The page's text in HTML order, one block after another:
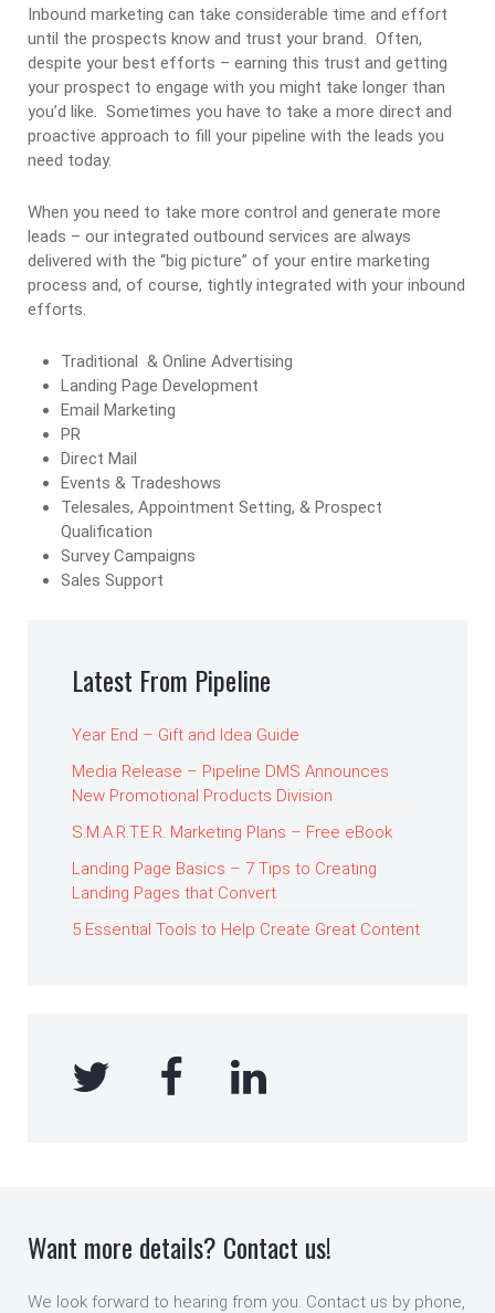
Inbound marketing can take considerable time and effort
until the prospects know and trust your brand. Often,
despite your best efforts – earning this trust and getting
your prospect to engage with you might take longer than
you’d like. Sometimes you have to take a more direct and
proactive approach to fill your pipeline with the leads you
need today.
When you need to take more control and generate more
leads – our integrated outbound services are always
delivered with the “big picture” of your entire marketing
process and, of course, tightly integrated with your inbound
efforts.
Traditional & Online Advertising
Landing Page Development
Email Marketing
PR
Direct Mail
Events & Tradeshows
Telesales, Appointment Setting, & Prospect
Qualification
Survey Campaigns
Sales Support
Latest From Pipeline
Year End – Gift and Idea Guide
Media Release – Pipeline DMS Announces
New Promotional Products Division
S.M.A.R.T.E.R. Marketing Plans – Free eBook
Landing Page Basics – 7 Tips to Creating
Landing Pages that Convert
5 Essential Tools to Help Create Great Content
Want more details? Contact us!
We look forward to hearing from you. Contact us by phone,